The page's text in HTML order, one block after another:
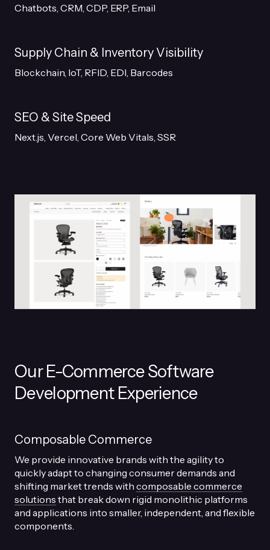
Chatbots, CRM, CDP, ERP, Email
Supply Chain & Inventory Visibility
Blockchain, IoT, RFID, EDI, Barcodes
SEO & Site Speed
Next.js, Vercel, Core Web Vitals, SSR
Our E-Commerce Software
Development Experience
Composable Commerce
We provide innovative brands with the agility to
quickly adapt to changing consumer demands and
shifting market trends with composable commerce
solutions that break down rigid monolithic platforms
and applications into smaller, independent, and flexible
components.